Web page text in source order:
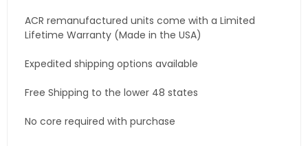
ACR remanufactured units come with a Limited
Lifetime Warranty (Made in the USA)
Expedited shipping options available
Free Shipping to the lower 48 states
No core required with purchase